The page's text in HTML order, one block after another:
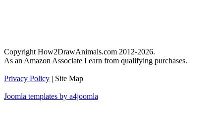
Copyright How2DrawAnimals.com 2012-2026.
As an Amazon Associate I earn from qualifying purchases.
Privacy Policy | Site Map
Joomla templates by a4joomla